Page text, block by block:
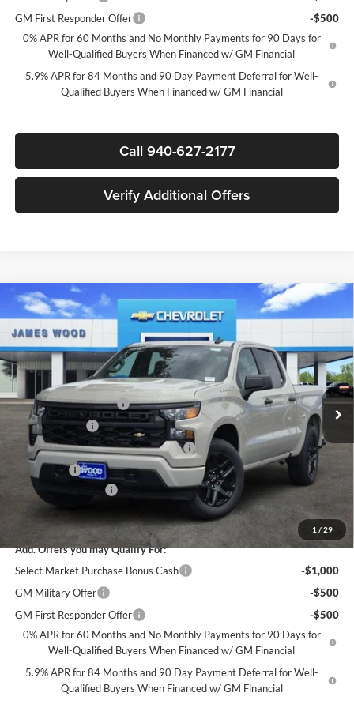
GM First Responder Offer
-$500
0% APR for 60 Months and No Monthly Payments for 90 Days for
Well-Qualified Buyers When Financed w/ GM Financial
5.9% APR for 84 Months and 90 Day Payment Deferral for Well-
Qualified Buyers When Financed w/ GM Financial
Call 940-627-2177
Verify Additional Offers
1 / 29
New2026Chevrolet Silverado 1500Custom
James Wood Chevrolet
VIN:1GCPABEK1TZ406497Stock:163735Model:CC10543
In Stock Ext. Int.
$7,750
SAVINGS
$39,020
Less
MSRP:
$46,545
James Wood Discount
-$4,000
Customer Cash
-$2,000
Select Market Purchase Bonus Cash*
-$1,000
Bonus Cash
-$750
Documentation Fee
+$225
Sale Price:
$39,020
Add. Offers you may Qualify For:
Select Market Purchase Bonus Cash
-$1,000
GM Military Offer
-$500
GM First Responder Offer
-$500
0% APR for 60 Months and No Monthly Payments for 90 Days for
Well-Qualified Buyers When Financed w/ GM Financial
5.9% APR for 84 Months and 90 Day Payment Deferral for Well-
Qualified Buyers When Financed w/ GM Financial
Compare Vehicle